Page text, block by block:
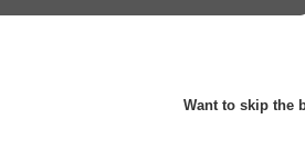
Want to skip the